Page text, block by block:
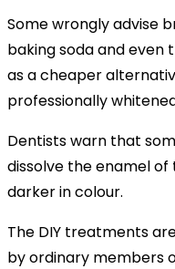
Some wrongly advise
baking soda and even
as a cheaper
professionally
Dentists warn that
dissolve the enamel
darker in colour.
The DIY treatments
by ordinary members